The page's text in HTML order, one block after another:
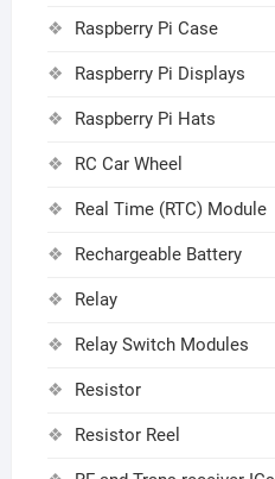
Raspberry Pi Case
Raspberry Pi Displays
Raspberry Pi Hats
RC Car Wheel
Real Time (RTC) Module
Rechargeable Battery
Relay
Relay Switch Modules
Resistor
Resistor Reel